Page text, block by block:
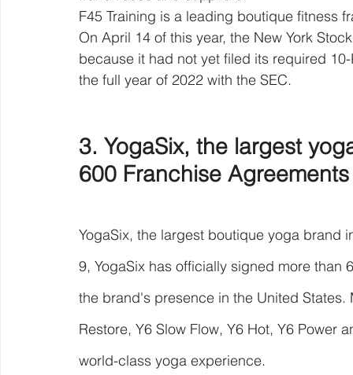
F45 Training is a leading boutique fitness
On April 14 of this year, the New York
because it had not yet filed its required
the full year of 2022 with the SEC.
3. YogaSix, the largest
600 Franchise Agreements
YogaSix, the largest boutique yoga brand
9, YogaSix has officially signed more
the brand's presence in the United
Restore, Y6 Slow Flow, Y6 Hot, Y6
world-class yoga experience.